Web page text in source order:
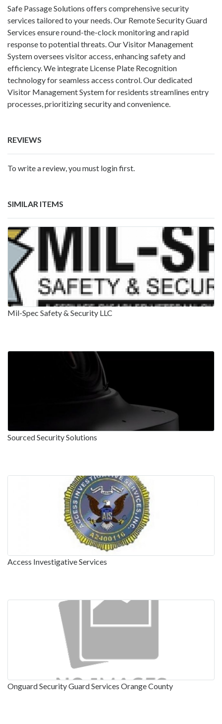
Safe Passage Solutions offers comprehensive security
services tailored to your needs. Our Remote Security Guard
Services ensure round-the-clock monitoring and rapid
response to potential threats. Our Visitor Management
System oversees visitor access, enhancing safety and
efficiency. We integrate License Plate Recognition
technology for seamless access control. Our dedicated
Visitor Management System for residents streamlines entry
processes, prioritizing security and convenience.
REVIEWS
To write a review, you must login first.
SIMILAR ITEMS
Mil-Spec Safety & Security LLC
Sourced Security Solutions
Access Investigative Services
Onguard Security Guard Services Orange County